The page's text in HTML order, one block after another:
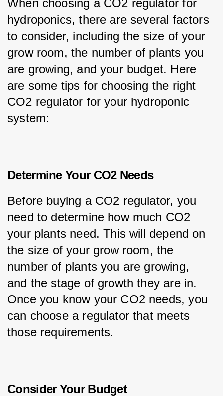
When choosing a CO2 regulator for
hydroponics, there are several factors
to consider, including the size of your
grow room, the number of plants you
are growing, and your budget. Here
are some tips for choosing the right
CO2 regulator for your hydroponic
system:
Determine Your CO2 Needs
Before buying a CO2 regulator, you
need to determine how much CO2
your plants need. This will depend on
the size of your grow room, the
number of plants you are growing,
and the stage of growth they are in.
Once you know your CO2 needs, you
can choose a regulator that meets
those requirements.
Consider Your Budget